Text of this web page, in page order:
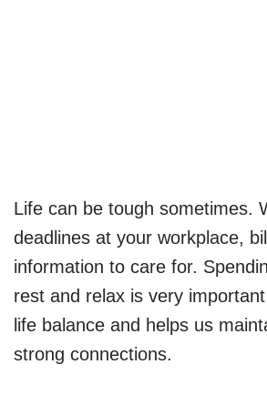
Life can be tough sometimes.
deadlines at your workplace,
information to care for.
rest and relax is very
life balance and helps us
strong connections.